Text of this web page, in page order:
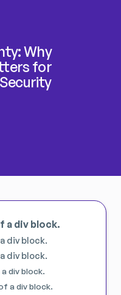
Why
for
a div block.
div block.
div block.
div block.
a div block.